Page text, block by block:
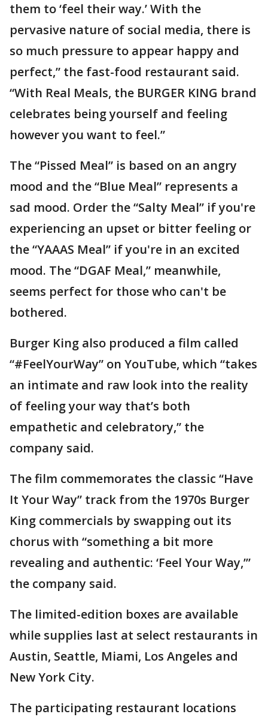
them to ‘feel their way.’ With the
pervasive nature of social media, there is
so much pressure to appear happy and
perfect,” the fast-food restaurant said.
“With Real Meals, the BURGER KING brand
celebrates being yourself and feeling
however you want to feel.”
The “Pissed Meal” is based on an angry
mood and the “Blue Meal” represents a
sad mood. Order the “Salty Meal” if you're
experiencing an upset or bitter feeling or
the “YAAAS Meal” if you're in an excited
mood. The “DGAF Meal,” meanwhile,
seems perfect for those who can't be
bothered.
Burger King also produced a film called
“#FeelYourWay” on YouTube, which “takes
an intimate and raw look into the reality
of feeling your way that’s both
empathetic and celebratory,” the
company said.
The film commemorates the classic “Have
It Your Way” track from the 1970s Burger
King commercials by swapping out its
chorus with “something a bit more
revealing and authentic: ‘Feel Your Way,’”
the company said.
The limited-edition boxes are available
while supplies last at select restaurants in
Austin, Seattle, Miami, Los Angeles and
New York City.
The participating restaurant locations